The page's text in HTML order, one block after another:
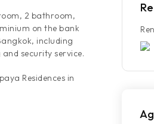
2 bathroom,
on the bank
including
security service.
Residences in